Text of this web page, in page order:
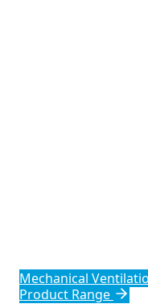
Mechanical
Product Range